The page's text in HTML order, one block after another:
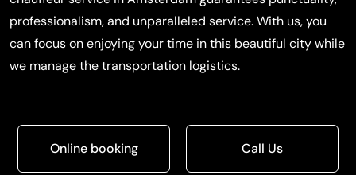
professionalism, and unparalleled service. With us, you
can focus on enjoying your time in this beautiful city while
we manage the transportation logistics.
Online booking Call Us